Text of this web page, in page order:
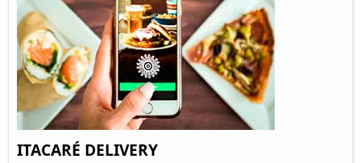
ITACARÉ DELIVERY